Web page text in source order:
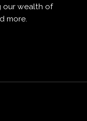
our wealth of
more.